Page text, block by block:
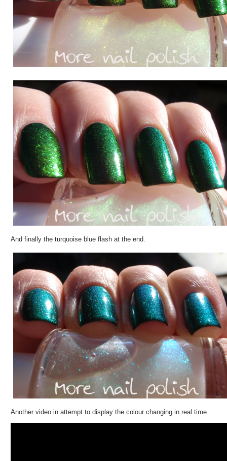
And finally the turquoise blue flash at the end.
Another video in attempt to display the colour changing in real time.